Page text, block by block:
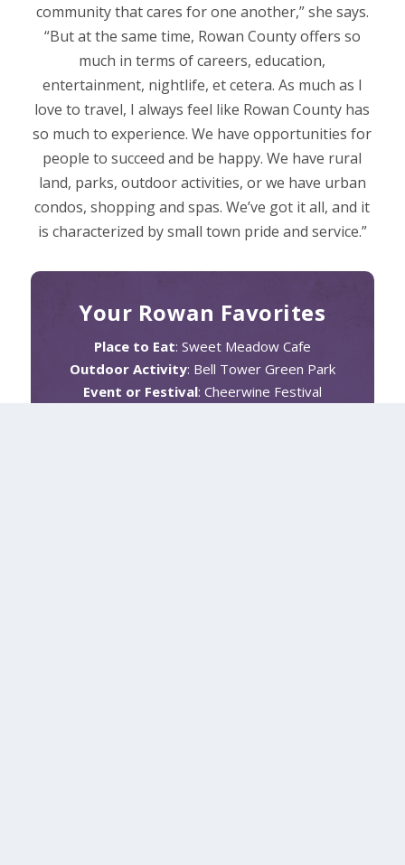
community that cares for one another,” she says.
“But at the same time, Rowan County offers so
much in terms of careers, education,
entertainment, nightlife, et cetera. As much as I
love to travel, I always feel like Rowan County has
so much to experience. We have opportunities for
people to succeed and be happy. We have rural
land, parks, outdoor activities, or we have urban
condos, shopping and spas. We’ve got it all, and it
is characterized by small town pride and service.”
Your Rowan Favorites
Place to Eat: Sweet Meadow Cafe
Outdoor Activity: Bell Tower Green Park
Event or Festival: Cheerwine Festival